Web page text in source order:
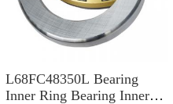
L68FC48350L Bearing
Inner Ring Bearing Inner